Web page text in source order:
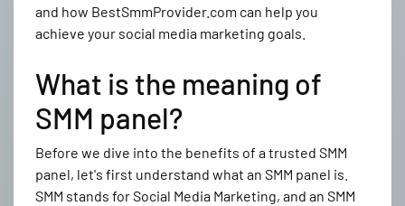
and how BestSmmProvider.com can help you
achieve your social media marketing goals.
What is the meaning of
SMM panel?
Before we dive into the benefits of a trusted SMM
panel, let's first understand what an SMM panel is.
SMM stands for Social Media Marketing, and an SMM